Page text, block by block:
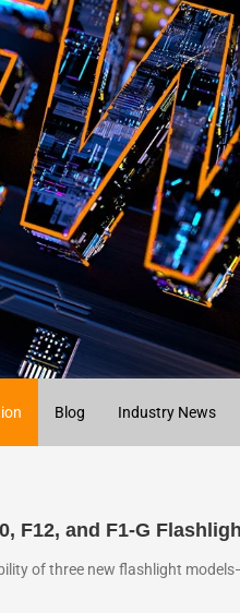
Blog Industry News
F12, and F1-G
of three new flashlight